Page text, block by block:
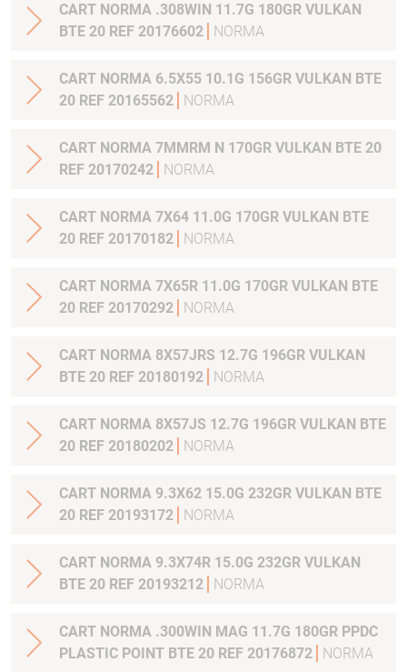
CART NORMA .308WIN 11.7G 180GR VULKAN
BTE 20 REF 20176602
NORMA
CART NORMA 6.5X55 10.1G 156GR VULKAN BTE
20 REF 20165562
NORMA
CART NORMA 7MMRM N 170GR VULKAN BTE 20
REF 20170242
NORMA
CART NORMA 7X64 11.0G 170GR VULKAN BTE
20 REF 20170182
NORMA
CART NORMA 7X65R 11.0G 170GR VULKAN BTE
20 REF 20170292
NORMA
CART NORMA 8X57JRS 12.7G 196GR VULKAN
BTE 20 REF 20180192
NORMA
CART NORMA 8X57JS 12.7G 196GR VULKAN BTE
20 REF 20180202
NORMA
CART NORMA 9.3X62 15.0G 232GR VULKAN BTE
20 REF 20193172
NORMA
CART NORMA 9.3X74R 15.0G 232GR VULKAN
BTE 20 REF 20193212
NORMA
CART NORMA .300WIN MAG 11.7G 180GR PPDC
PLASTIC POINT BTE 20 REF 20176872
NORMA